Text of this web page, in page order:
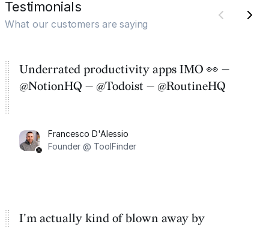
Testimonials
What our customers are saying
Underrated productivity apps IMO 👀 —
@NotionHQ — @Todoist — @RoutineHQ
Francesco D'Alessio
Founder @ ToolFinder
I'm actually kind of blown away by